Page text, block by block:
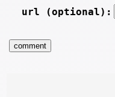
url (optional):